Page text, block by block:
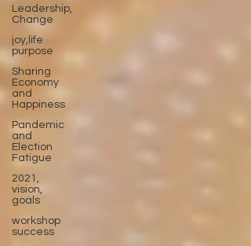
Leadership,
Change
joy,life
purpose
Sharing
Economy
and
Happiness
Pandemic
and
Election
Fatigue
2021,
vision,
goals
workshop
success